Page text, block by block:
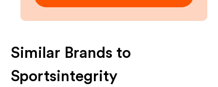
Similar Brands to
Sportsintegrity